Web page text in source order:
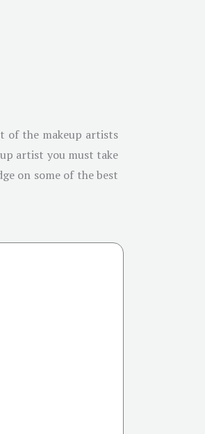
of the makeup artists
artist you must take
on some of the best